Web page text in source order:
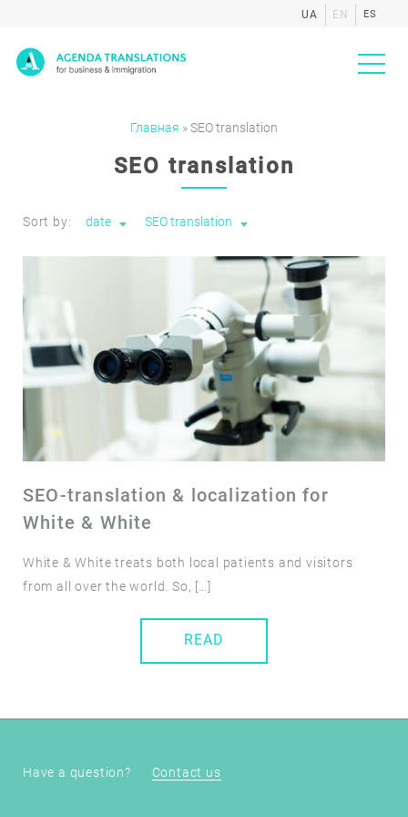
UA EN ES
Главная »SEO translation
SEO translation
Sort by: date SEO translation
SEO-translation & localization for
White & White
White & White treats both local patients and visitors
from all over the world. So, […]
READ
Have a question? Contact us